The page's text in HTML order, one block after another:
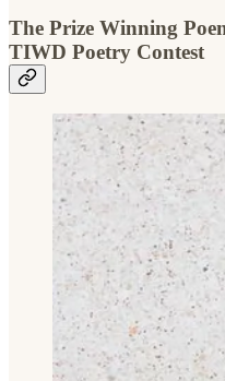
The Prize Winning
TIWD Poetry Contest